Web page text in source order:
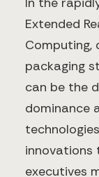
Extended
Computing,
packaging
can be the
dominance
innovations
executives